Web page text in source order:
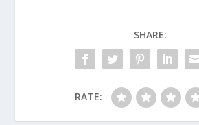
SHARE:
RATE: